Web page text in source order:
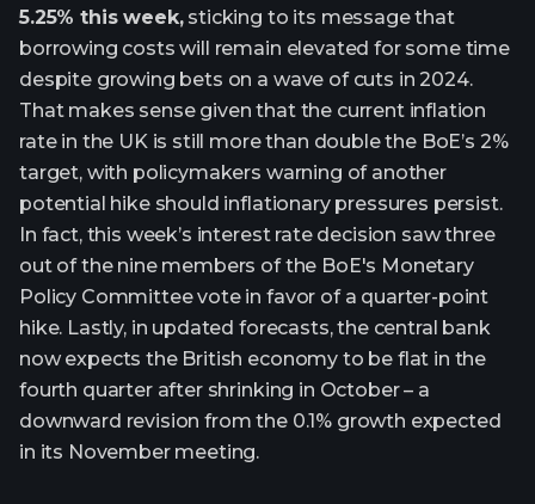
5.25% this week,sticking to its message that
borrowing costs will remain elevated for some time
despite growing bets on a wave of cuts in 2024.
That makes sense given that the current inflation
rate in the UK is still more than double the BoE’s 2%
target, with policymakers warning of another
potential hike should inflationary pressures persist.
In fact, this week’s interest rate decision saw three
out of the nine members of the BoE's Monetary
Policy Committee vote in favor of a quarter-point
hike. Lastly, in updated forecasts, the central bank
now expects the British economy to be flat in the
fourth quarter after shrinking in October – a
downward revision from the 0.1% growth expected
in its November meeting.